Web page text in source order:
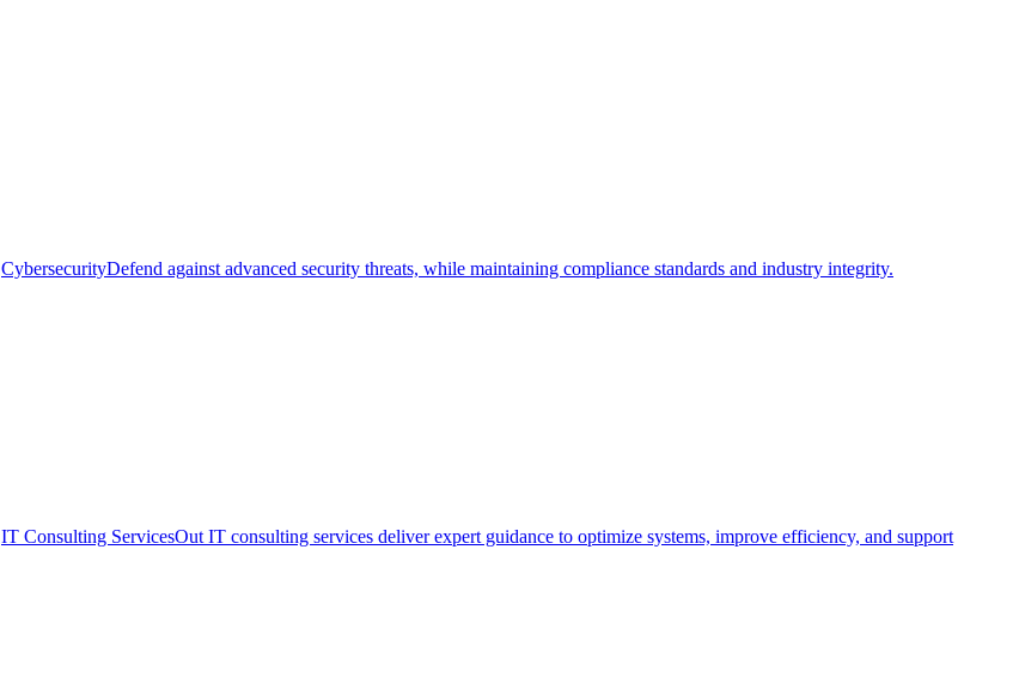
CybersecurityDefend against advanced security threats, while maintaining compliance standards and industry integrity.
IT Consulting ServicesOut IT consulting services deliver expert guidance to optimize systems, improve efficiency, and support